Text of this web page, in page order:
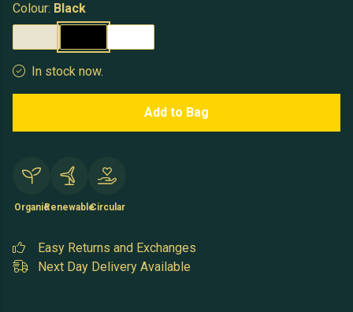
Colour: Black
In stock now.
Add to Bag
OrganicRenewableCircular
Easy Returns and Exchanges
Next Day Delivery Available